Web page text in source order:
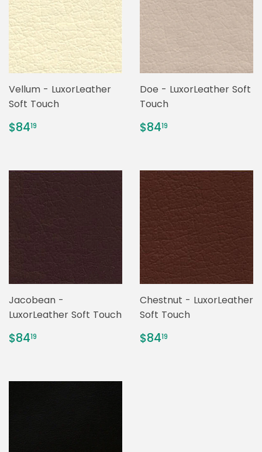
Vellum - LuxorLeather
Soft Touch
REGULAR
$8419
Doe - LuxorLeather Soft
Touch
REGULAR
$8419
Jacobean -
LuxorLeather Soft Touch
REGULAR
$8419
Chestnut - LuxorLeather
Soft Touch
REGULAR
$8419